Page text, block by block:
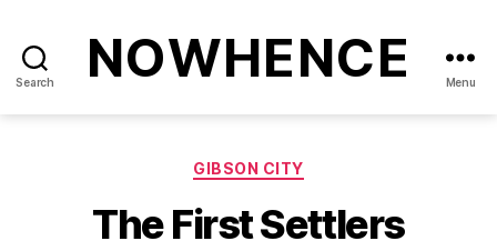
Search NOWHENCE Menu
Categories
GIBSON CITY
The First Settlers